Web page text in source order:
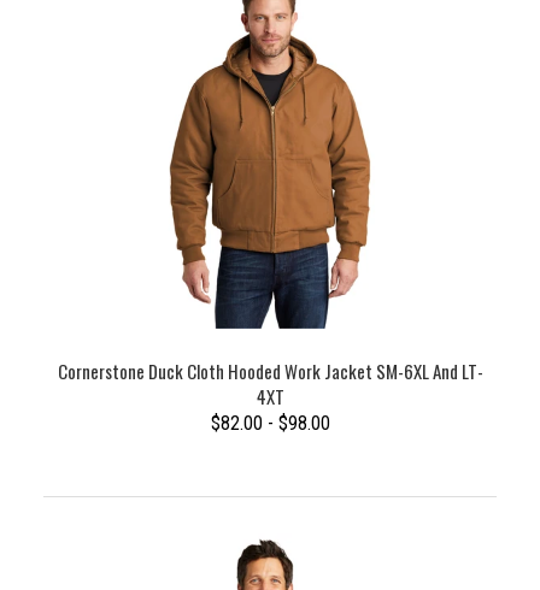
Cornerstone Duck Cloth Hooded Work Jacket SM-6XL And LT-
4XT
$82.00 - $98.00